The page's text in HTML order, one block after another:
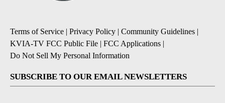
Terms of Service | Privacy Policy | Community Guidelines |
KVIA-TV FCC Public File | FCC Applications |
Do Not Sell My Personal Information
SUBSCRIBE TO OUR EMAIL NEWSLETTERS